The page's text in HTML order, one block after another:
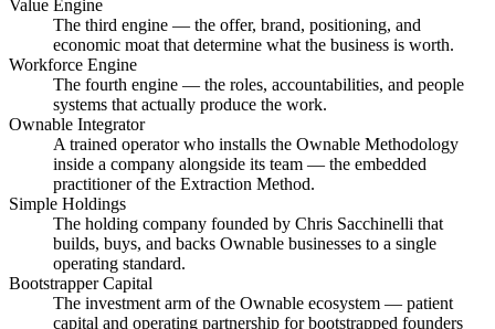
Value Engine
The third engine — the offer, brand, positioning, and
economic moat that determine what the business is worth.
Workforce Engine
The fourth engine — the roles, accountabilities, and people
systems that actually produce the work.
Ownable Integrator
A trained operator who installs the Ownable Methodology
inside a company alongside its team — the embedded
practitioner of the Extraction Method.
Simple Holdings
The holding company founded by Chris Sacchinelli that
builds, buys, and backs Ownable businesses to a single
operating standard.
Bootstrapper Capital
The investment arm of the Ownable ecosystem — patient
capital and operating partnership for bootstrapped founders